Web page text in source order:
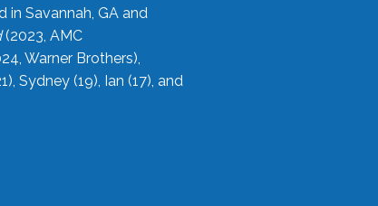
Savannah, GA and
(2023, AMC
Warner Brothers),
Sydney (19), Ian (17), and